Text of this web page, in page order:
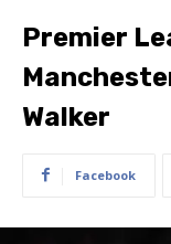
Premier
Walker
Facebook